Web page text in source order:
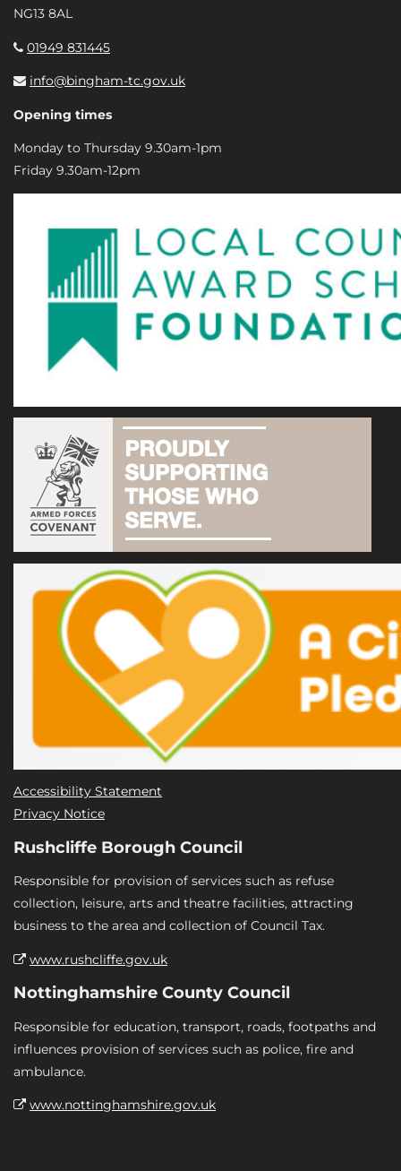
NG13 8AL
01949 831445
info@bingham-tc.gov.uk
Opening times
Monday to Thursday 9.30am-1pm
Friday 9.30am-12pm
Accessibility Statement
Privacy Notice
Rushcliffe Borough Council
Responsible for provision of services such as refuse
collection, leisure, arts and theatre facilities, attracting
business to the area and collection of Council Tax.
www.rushcliffe.gov.uk
Nottinghamshire County Council
Responsible for education, transport, roads, footpaths and
influences provision of services such as police, fire and
ambulance.
www.nottinghamshire.gov.uk